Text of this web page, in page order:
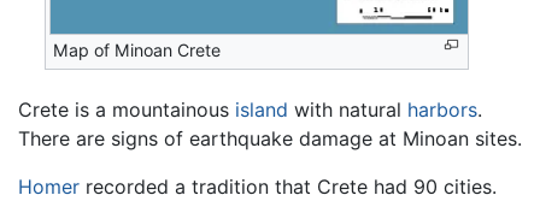
Map of Minoan Crete
Crete is a mountainous island with natural harbors.
There are signs of earthquake damage at Minoan sites.
Homer recorded a tradition that Crete had 90 cities.